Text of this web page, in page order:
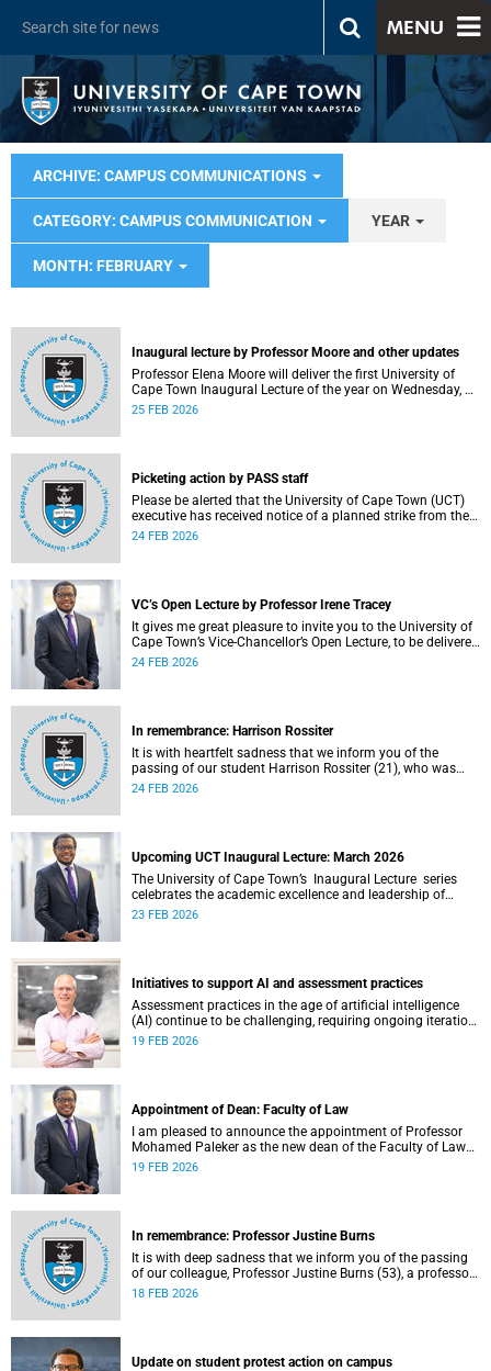
MENU
ARCHIVE: CAMPUS COMMUNICATIONS
CATEGORY: CAMPUS COMMUNICATION YEAR
MONTH: FEBRUARY
Inaugural lecture by Professor Moore and other updates
Professor Elena Moore will deliver the first University of
Cape Town Inaugural Lecture of the year on Wednesday, 4
March 2026. Read more about this and other recent
25 FEB 2026
Picketing action by PASS staff
Please be alerted that the University of Cape Town (UCT)
executive has received notice of a planned strike from the
three unions representing the Professional, Administrative
24 FEB 2026
VC’s Open Lecture by Professor Irene Tracey
It gives me great pleasure to invite you to the University of
Cape Town’s Vice-Chancellor’s Open Lecture, to be delivered
by Professor Irene Tracey on Thursday, 5 March 2026 at
24 FEB 2026
In remembrance: Harrison Rossiter
It is with heartfelt sadness that we inform you of the
passing of our student Harrison Rossiter (21), who was
studying towards a Business Science degree in the Faculty
24 FEB 2026
Upcoming UCT Inaugural Lecture: March 2026
The University of Cape Town’s Inaugural Lecture series
celebrates the academic excellence and leadership of
newly appointed professors. These lectures hold a special
23 FEB 2026
Initiatives to support AI and assessment practices
Assessment practices in the age of artificial intelligence
(AI) continue to be challenging, requiring ongoing iteration,
research and discussion.
19 FEB 2026
Appointment of Dean: Faculty of Law
I am pleased to announce the appointment of Professor
Mohamed Paleker as the new dean of the Faculty of Law
at the University of Cape Town (UCT), with effect from
19 FEB 2026
In remembrance: Professor Justine Burns
It is with deep sadness that we inform you of the passing
of our colleague, Professor Justine Burns (53), a professor
at the School of Economics. She passed away at her home
18 FEB 2026
Update on student protest action on campus